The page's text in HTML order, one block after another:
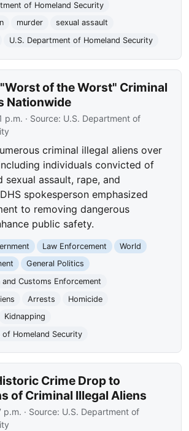
of Homeland Security
murder
sexual assault
U.S. Department of Homeland Security
of the Worst" Criminal
Nationwide
p.m. · Source: U.S. Department of
criminal illegal aliens over
individuals convicted of
sexual assault, rape, and
spokesperson emphasized
to removing dangerous
public safety.
Law Enforcement
World
General Politics
and Customs Enforcement
Arrests
Homicide
Kidnapping
of Homeland Security
Crime Drop to
of Criminal Illegal Aliens
p.m. · Source: U.S. Department of